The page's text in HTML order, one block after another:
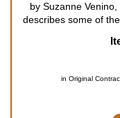
by Suzanne
describes some of
in Original